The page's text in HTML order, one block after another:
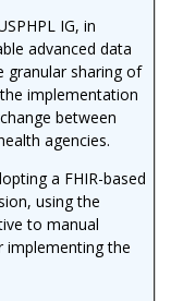
IG, in
advanced data
granular sharing of
implementation
between
agencies.
a FHIR-based
using the
to manual
implementing the